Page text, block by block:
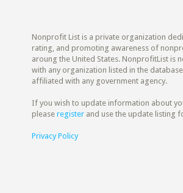
Nonprofit List is a private organization
rating, and promoting awareness of
aroung the United States. NonprofitList is
with any organization listed in the
affiliated with any government agency.
If you wish to update information about
pleaseregister and use the update listing
Privacy Policy